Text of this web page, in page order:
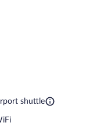
shuttle